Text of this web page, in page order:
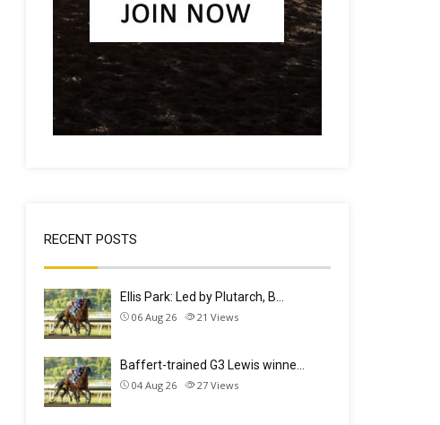
RECENT POSTS
Ellis Park: Led by Plutarch, B…
06 Aug 26 21 Views
Baffert-trained G3 Lewis winne…
04 Aug 26 27 Views